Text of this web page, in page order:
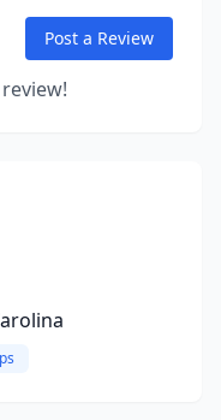
Post a Review